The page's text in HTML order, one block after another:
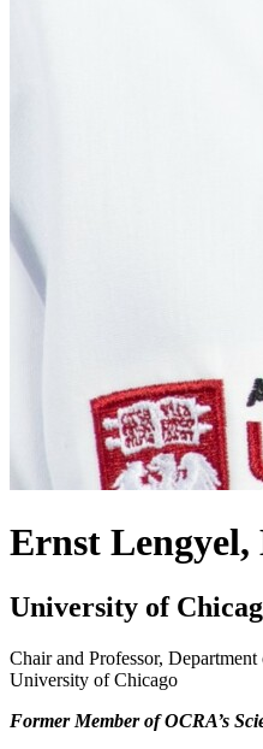
Ernst Lengyel,
University of
Chair and Professor,
University of Chicago
Former Member of OCRA’s